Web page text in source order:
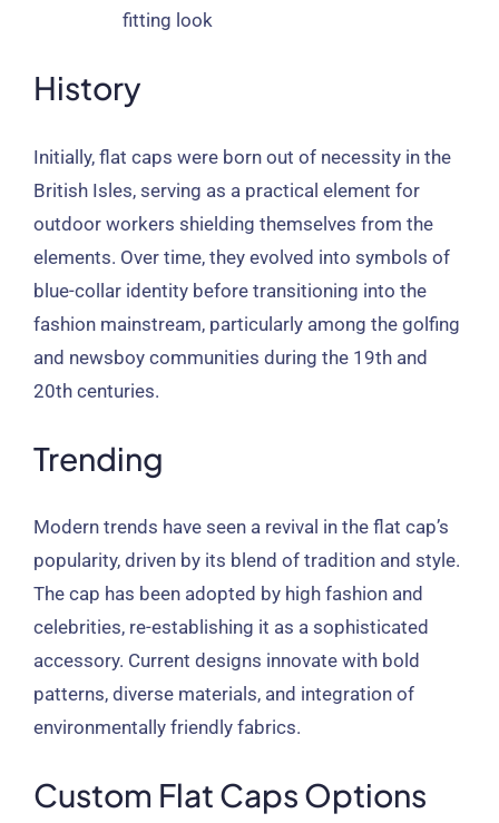
fitting look
History
Initially, flat caps were born out of necessity in the
British Isles, serving as a practical element for
outdoor workers shielding themselves from the
elements. Over time, they evolved into symbols of
blue-collar identity before transitioning into the
fashion mainstream, particularly among the golfing
and newsboy communities during the 19th and
20th centuries.
Trending
Modern trends have seen a revival in the flat cap’s
popularity, driven by its blend of tradition and style.
The cap has been adopted by high fashion and
celebrities, re-establishing it as a sophisticated
accessory. Current designs innovate with bold
patterns, diverse materials, and integration of
environmentally friendly fabrics.
Custom Flat Caps Options